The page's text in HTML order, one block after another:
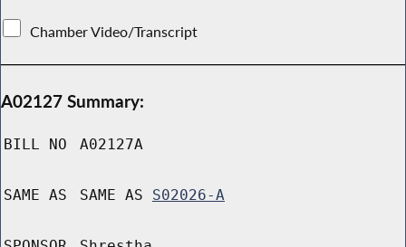
Chamber Video/Transcript
A02127 Summary:
BILL NO A02127A
SAME AS SAME AS S02026-A